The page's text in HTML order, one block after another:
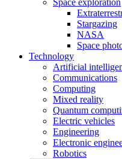
Space exploration
Stargazing
NASA
Space
Technology
Artificial
Communications
Computing
Mixed reality
Quantum
Electric vehicles
Engineering
Electronic
Robotics